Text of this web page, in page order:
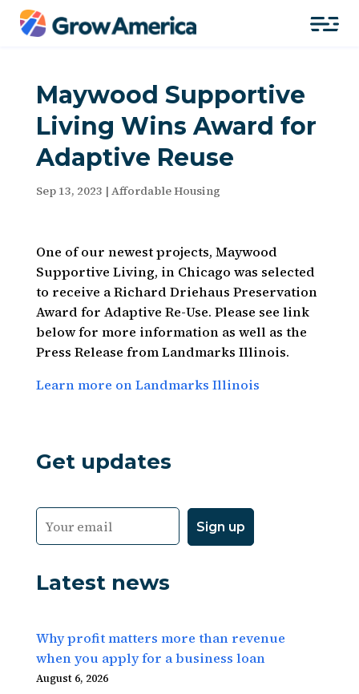
Maywood Supportive
Living Wins Award for
Adaptive Reuse
Sep 13, 2023 | Affordable Housing
One of our newest projects, Maywood
Supportive Living, in Chicago was selected
to receive a Richard Driehaus Preservation
Award for Adaptive Re-Use. Please see link
below for more information as well as the
Press Release from Landmarks Illinois.
Learn more on Landmarks Illinois
Get updates
Latest news
Why profit matters more than revenue
when you apply for a business loan
August 6, 2026